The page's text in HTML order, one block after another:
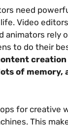
need
Video
animators rely
to do their
creation
of
for creative
This